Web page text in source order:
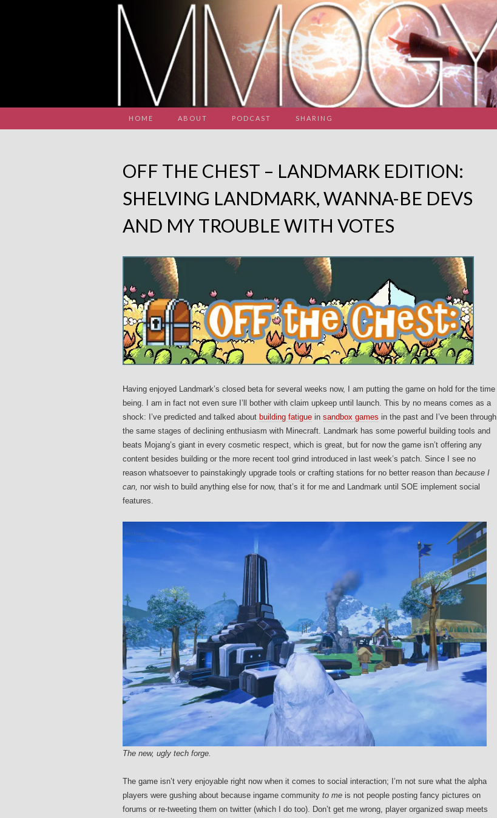
HOME ABOUT PODCAST SHARING
OFF THE CHEST – LANDMARK EDITION:
SHELVING LANDMARK, WANNA-BE DEVS
AND MY TROUBLE WITH VOTES
Having enjoyed Landmark’s closed beta for several weeks now, I am putting the game on hold for the time
being. I am in fact not even sure I’ll bother with claim upkeep until launch. This by no means comes as a
shock: I’ve predicted and talked about building fatigue in sandbox games in the past and I’ve been through
the same stages of declining enthusiasm with Minecraft. Landmark has some powerful building tools and
beats Mojang’s giant in every cosmetic respect, which is great, but for now the game isn’t offering any
content besides building or the more recent tool grind introduced in last week’s patch. Since I see no
reason whatsoever to painstakingly upgrade tools or crafting stations for no better reason than because I
can, nor wish to build anything else for now, that’s it for me and Landmark until SOE implement social
features.
The new, ugly tech forge.
The game isn’t very enjoyable right now when it comes to social interaction; I’m not sure what the alpha
players were gushing about because ingame community to me is not people posting fancy pictures on
forums or re-tweeting them on twitter (which I do too). Don’t get me wrong, player organized swap meets